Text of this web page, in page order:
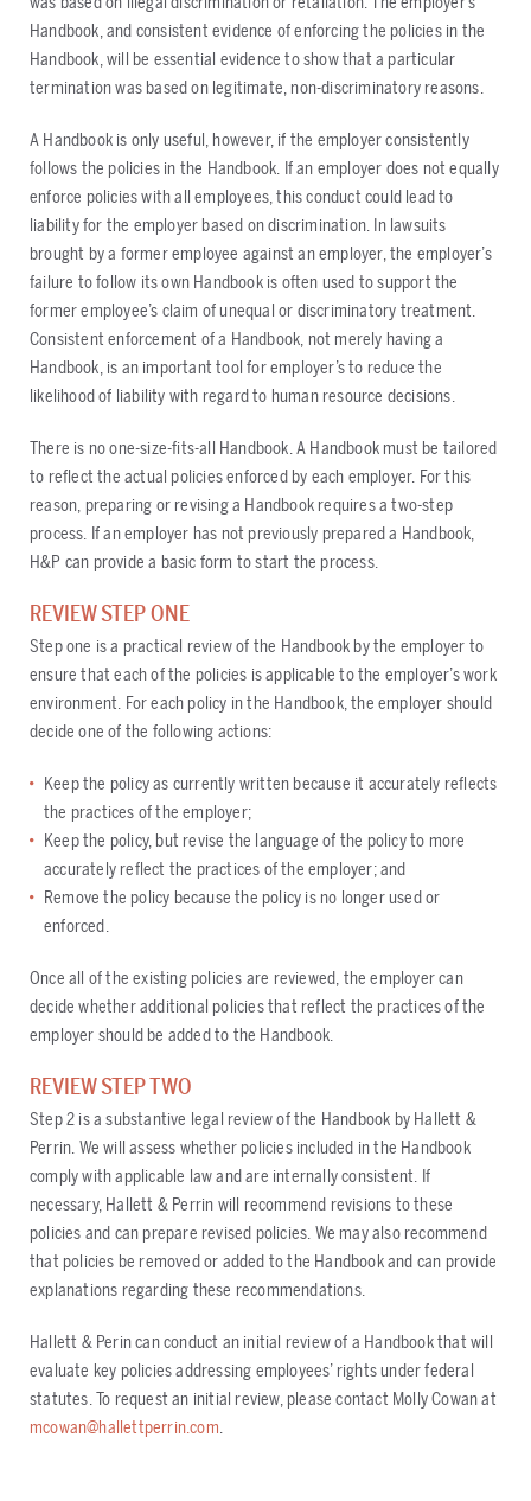
Handbook, and consistent evidence of enforcing the policies in the
Handbook, will be essential evidence to show that a particular
termination was based on legitimate, non-discriminatory reasons.
A Handbook is only useful, however, if the employer consistently
follows the policies in the Handbook. If an employer does not equally
enforce policies with all employees, this conduct could lead to
liability for the employer based on discrimination. In lawsuits
brought by a former employee against an employer, the employer’s
failure to follow its own Handbook is often used to support the
former employee’s claim of unequal or discriminatory treatment.
Consistent enforcement of a Handbook, not merely having a
Handbook, is an important tool for employer’s to reduce the
likelihood of liability with regard to human resource decisions.
There is no one-size-fits-all Handbook. A Handbook must be tailored
to reflect the actual policies enforced by each employer. For this
reason, preparing or revising a Handbook requires a two-step
process. If an employer has not previously prepared a Handbook,
H&P can provide a basic form to start the process.
REVIEW STEP ONE
Step one is a practical review of the Handbook by the employer to
ensure that each of the policies is applicable to the employer’s work
environment. For each policy in the Handbook, the employer should
decide one of the following actions:
Keep the policy as currently written because it accurately reflects
the practices of the employer;
Keep the policy, but revise the language of the policy to more
accurately reflect the practices of the employer; and
Remove the policy because the policy is no longer used or
enforced.
Once all of the existing policies are reviewed, the employer can
decide whether additional policies that reflect the practices of the
employer should be added to the Handbook.
REVIEW STEP TWO
Step 2 is a substantive legal review of the Handbook by Hallett &
Perrin. We will assess whether policies included in the Handbook
comply with applicable law and are internally consistent. If
necessary, Hallett & Perrin will recommend revisions to these
policies and can prepare revised policies. We may also recommend
that policies be removed or added to the Handbook and can provide
explanations regarding these recommendations.
Hallett & Perin can conduct an initial review of a Handbook that will
evaluate key policies addressing employees’ rights under federal
statutes. To request an initial review, please contact Molly Cowan at
mcowan@hallettperrin.com.